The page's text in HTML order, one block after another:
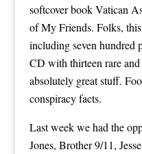
softcover book Vatican
of My Friends. Folks,
including seven hundred
CD with thirteen rare
absolutely great stuff.
conspiracy facts.
Last week we had the
Jones, Brother 9/11,